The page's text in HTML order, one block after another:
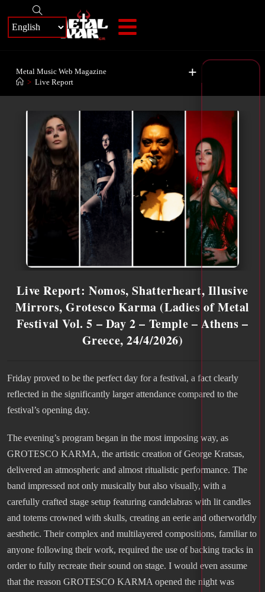
+
Metal Music Web Magazine
> Live Report
Live Report: Nomos, Shatterheart, Illusive
Mirrors, Grotesco Karma (Ladies of Metal
Festival Vol. 5 – Day 2 – Temple – Athens –
Greece, 24/4/2026)
Friday proved to be the perfect day for a festival, a fact clearly
reflected in the significantly larger attendance compared to the
festival’s opening day.
The evening’s program began in the most imposing way, as
GROTESCO KARMA, the artistic creation of George Kratsas,
delivered an atmospheric and almost ritualistic performance. The
band impressed not only musically but also visually, with a
carefully crafted stage setup featuring candelabras with lit candles
and totems crowned with skulls, creating an eerie and otherworldly
aesthetic. Their complex and multilayered compositions, familiar to
anyone following their work, required the use of backing tracks in
order to fully recreate their sound on stage. I would even assume
that the reason GROTESCO KARMA opened the night was